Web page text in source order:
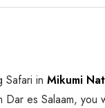
Safari in Mikumi
es Salaam,